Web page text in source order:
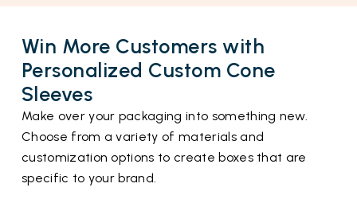
Sleeves
Waffle cones are super delicate and they can
easily be damaged with minor pressure. That is
why it is very essential to pack them in a material
that is super durable yet flexible. This is where our
cardstock and paperboard can help you.
Cardstock is used for durability. It maintains the
Win More Customers with
Personalized Custom Cone
Sleeves
Make over your packaging into something new.
Choose from a variety of materials and
customization options to create boxes that are
specific to your brand.